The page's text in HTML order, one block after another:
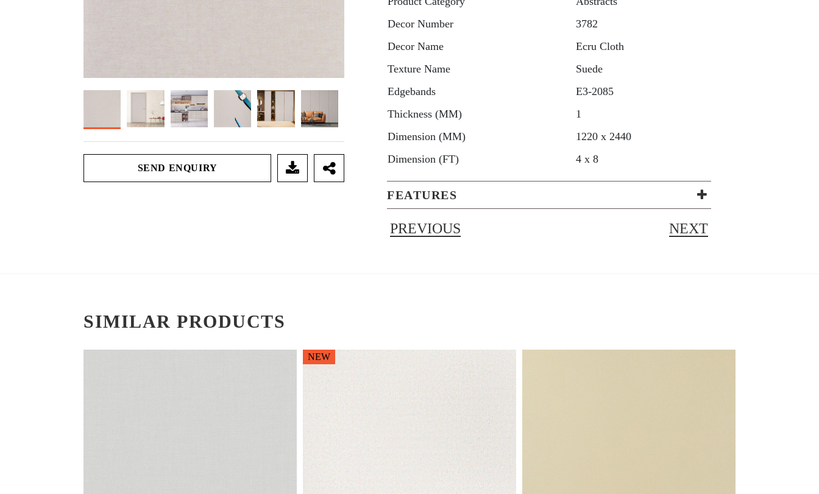
SEND ENQUIRY
Decor Number
3782
Decor Name
Ecru Cloth
Texture Name
Suede
Edgebands
E3-2085
Thickness (MM)
1
Dimension (MM)
1220 x 2440
Dimension (FT)
4 x 8
FEATURES
PREVIOUS NEXT
SIMILAR PRODUCTS
NEW